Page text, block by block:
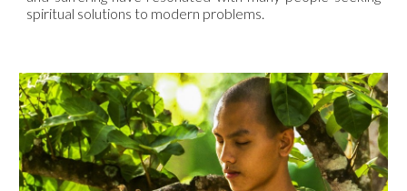
spiritual solutions to modern problems.